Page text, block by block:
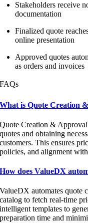
Stakeholders receive
documentation
Finalized quote
online presentation
Approved quotes
as orders and invoices
FAQs
What is Quote Creation
Quote Creation & Approval
quotes and obtaining
customers. This ensures
policies, and alignment
How does ValueDX
ValueDX automates quote
catalog to fetch real-time
intelligent templates to
preparation time and